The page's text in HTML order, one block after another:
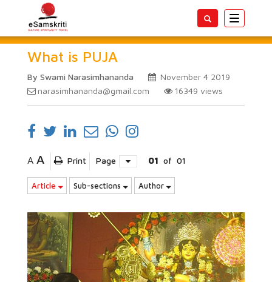
Toggle
What is PUJA
By Swami Narasimhananda
November 4 2019
narasimhananda@gmail.com
16349 views
A A Print Page 01 of 01
Article Sub-sections Author